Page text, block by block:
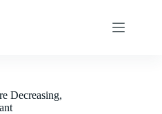
Decreasing,